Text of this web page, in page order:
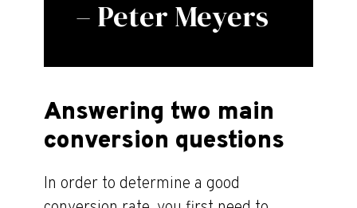
– Peter Meyers
Answering two main
conversion questions
In order to determine a good